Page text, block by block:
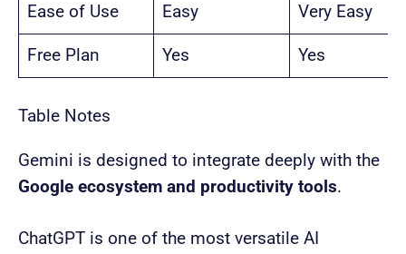
Ease of Use Easy Very Easy
Free Plan Yes Yes
Table Notes
Gemini is designed to integrate deeply with the
Google ecosystem and productivity tools.
ChatGPT is one of the most versatile AI